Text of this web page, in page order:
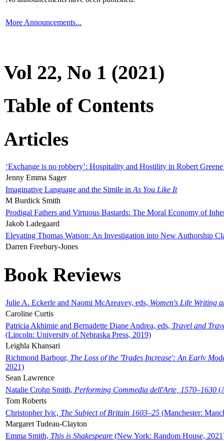
More Announcements...
Vol 22, No 1 (2021)
Table of Contents
Articles
‘Exchange is no robbery’: Hospitality and Hostility in Robert
Jenny Emma Sager
Imaginative Language and the Simile in As You Like It
M Burdick Smith
Prodigal Fathers and Virtuous Bastards: The Moral Economy of
Jakob Ladegaard
Elevating Thomas Watson: An Investigation into New Authorship
Darren Freebury-Jones
Book Reviews
Julie A. Eckerle and Naomi McAreavey, eds, Women's Life Writing
Caroline Curtis
Patricia Akhimie and Bernadette Diane Andrea, eds, Travel and
(Lincoln: University of Nebraska Press, 2019)
Leighla Khansari
Richmond Barbour, The Loss of the 'Trades Increase': An Early
2021)
Sean Lawrence
Natalie Crohn Smith, Performing Commedia dell'Arte, 1570–1630
Tom Roberts
Christopher Ivic, The Subject of Britain 1603–25 (Manchester:
Margaret Tudeau-Clayton
Emma Smith, This is Shakespeare (New York: Random House,